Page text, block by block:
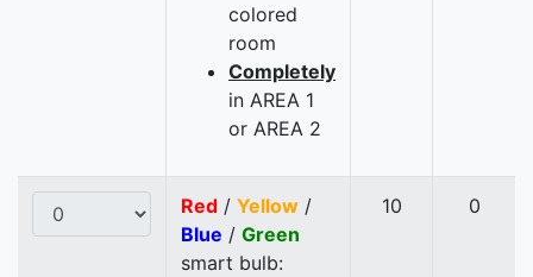
colored
room
Completely
in AREA 1
or AREA 2
Red / Yellow /
Blue / Green
smart bulb:
10 0